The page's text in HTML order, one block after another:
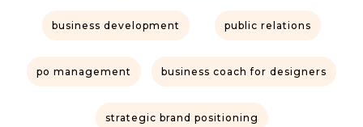
business development public relations
po management business coach for designers
strategic brand positioning